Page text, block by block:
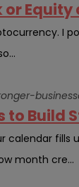
or
I
to Build
fills
month cre...